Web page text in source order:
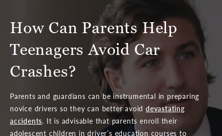
How Can Parents Help
Teenagers Avoid Car
Crashes?
Parents and guardians can be instrumental in preparing
novice drivers so they can better avoiddevastating
accidents. It is advisable that parents enroll their
adolescent children in driver’s education courses to